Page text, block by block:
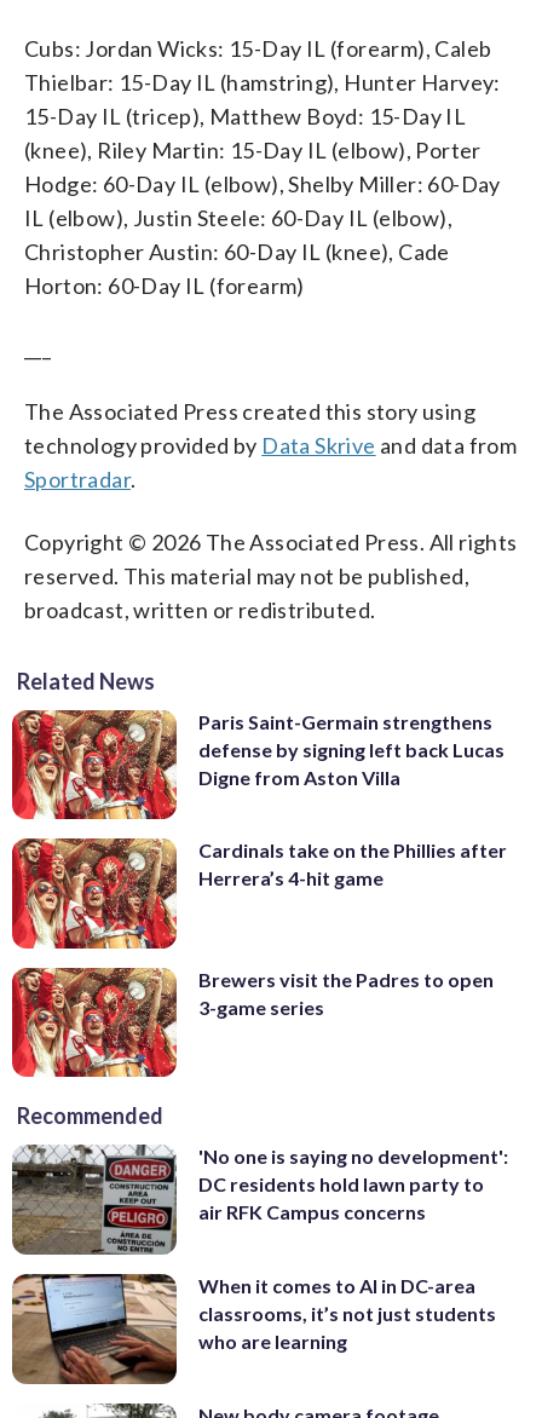
Cubs: Jordan Wicks: 15-Day IL (forearm), Caleb
Thielbar: 15-Day IL (hamstring), Hunter Harvey:
15-Day IL (tricep), Matthew Boyd: 15-Day IL
(knee), Riley Martin: 15-Day IL (elbow), Porter
Hodge: 60-Day IL (elbow), Shelby Miller: 60-Day
IL (elbow), Justin Steele: 60-Day IL (elbow),
Christopher Austin: 60-Day IL (knee), Cade
Horton: 60-Day IL (forearm)
The Associated Press created this story using
technology provided by Data Skrive and data from
Sportradar.
Copyright © 2026 The Associated Press. All rights
reserved. This material may not be published,
broadcast, written or redistributed.
Related News
Paris Saint-Germain strengthens
defense by signing left back Lucas
Digne from Aston Villa
Cardinals take on the Phillies after
Herrera’s 4-hit game
Brewers visit the Padres to open
3-game series
Recommended
'No one is saying no development':
DC residents hold lawn party to
air RFK Campus concerns
When it comes to AI in DC-area
classrooms, it’s not just students
who are learning